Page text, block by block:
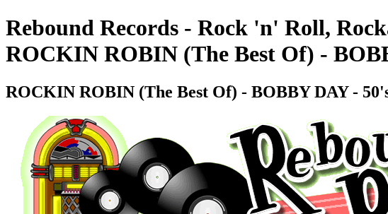
Rebound Records - Rock 'n' Roll,
ROCKIN ROBIN (The Best Of) -
ROCKIN ROBIN (The Best Of) - BOBBY DAY -